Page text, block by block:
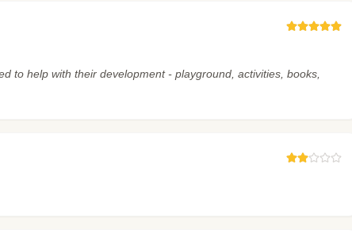
to help with their development - playground, activities, books,